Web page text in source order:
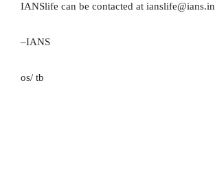
IANSlife can be contacted at ianslife@ians.in
–IANS
os/ tb